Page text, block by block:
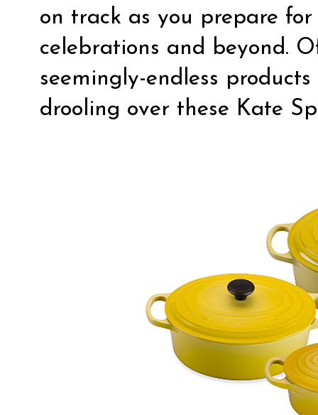
on track as you prepare
celebrations and beyond.
seemingly-endless products
drooling over these Kate